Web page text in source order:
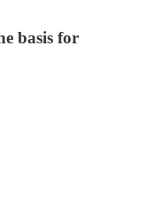
basis for